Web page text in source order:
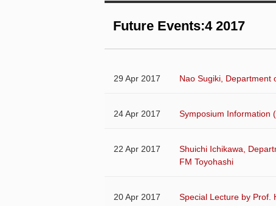
Future Events:4 2017
29 Apr 2017 Nao Sugiki, Department
24 Apr 2017 Symposium Information
22 Apr 2017
Shuichi Ichikawa,
FM Toyohashi
20 Apr 2017 Special Lecture by Prof.